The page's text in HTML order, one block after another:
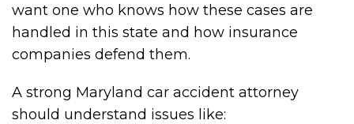
want one who knows how these cases are
handled in this state and how insurance
companies defend them.
A strong Maryland car accident attorney
should understand issues like: